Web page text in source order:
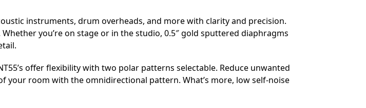
instruments, drum overheads, and more with clarity and precision.
you’re on stage or in the studio, 0.5″ gold sputtered diaphragms
offer flexibility with two polar patterns selectable. Reduce unwanted
room with the omnidirectional pattern. What’s more, low self-noise